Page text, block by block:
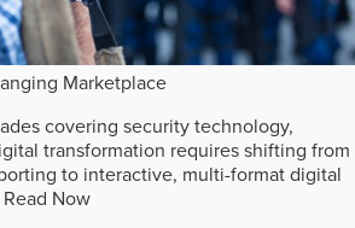
Marketplace
covering security technology,
transformation requires shifting from
to interactive, multi-format digital
Read Now